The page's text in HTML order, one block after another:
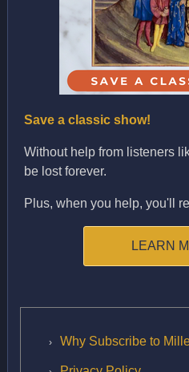
Save a classic show!
Without help from listeners
be lost forever.
Plus, when you help, you'll
LEARN
Why Subscribe to